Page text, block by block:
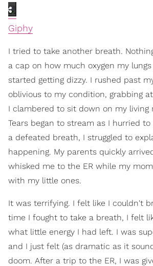
Giphy
I tried to take another breath.
a cap on how much oxygen my
started getting dizzy. I rushed past
oblivious to my condition, grabbing
I clambered to sit down on my living
Tears began to stream as I hurried
a defeated breath, I struggled to
happening. My parents quickly
whisked me to the ER while my
with my little ones.
It was terrifying. I felt like I couldn't
time I fought to take a breath, I felt
what little energy I had left. I was
and I just felt (as dramatic as it
doom. After a trip to the ER, I was